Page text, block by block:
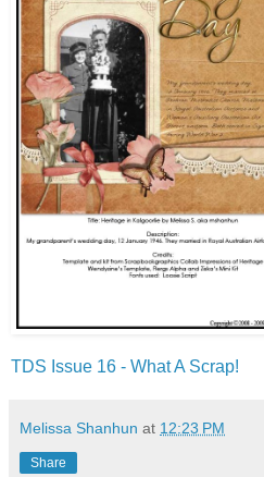
TDS Issue 16 - What A Scrap!
Melissa Shanhun at 12:23 PM
Share